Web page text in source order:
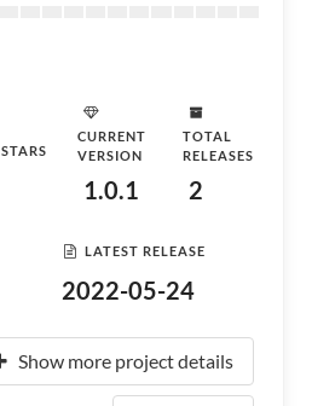
STARS
CURRENT
VERSION
1.0.1
TOTAL
RELEASES
2
LATEST RELEASE
2022-05-24
Show more project details